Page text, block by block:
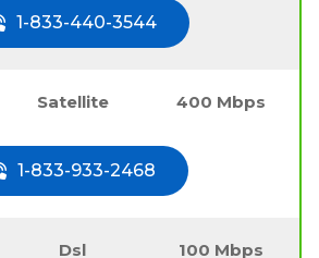
1-833-440-3544
Satellite 400 Mbps
1-833-933-2468
Dsl 100 Mbps